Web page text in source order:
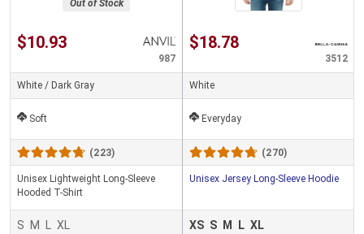
Out of Stock
$10.93
987
White / Dark Gray
Soft
(223)
Unisex Lightweight Long-Sleeve
Hooded T-Shirt
S M L XL
$18.78
3512
White
Everyday
(270)
Unisex Jersey Long-Sleeve Hoodie
XS S M L XL